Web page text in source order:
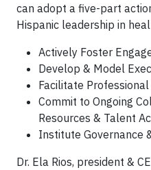
can adopt a five-part
Hispanic leadership in
Actively Foster
Develop & Model
Facilitate
Commit to Ongoing
Resources & Talent
Institute Governance
Dr. Ela Rios, president &